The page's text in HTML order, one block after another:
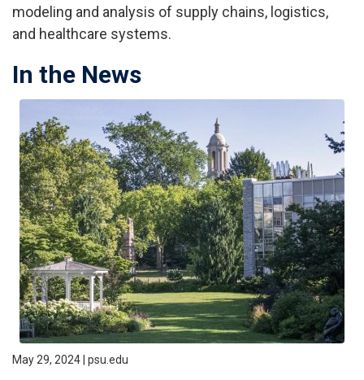
modeling and analysis of supply chains, logistics,
and healthcare systems.
In the News
May 29, 2024 | psu.edu